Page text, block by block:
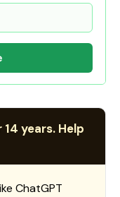
years. Help
ChatGPT